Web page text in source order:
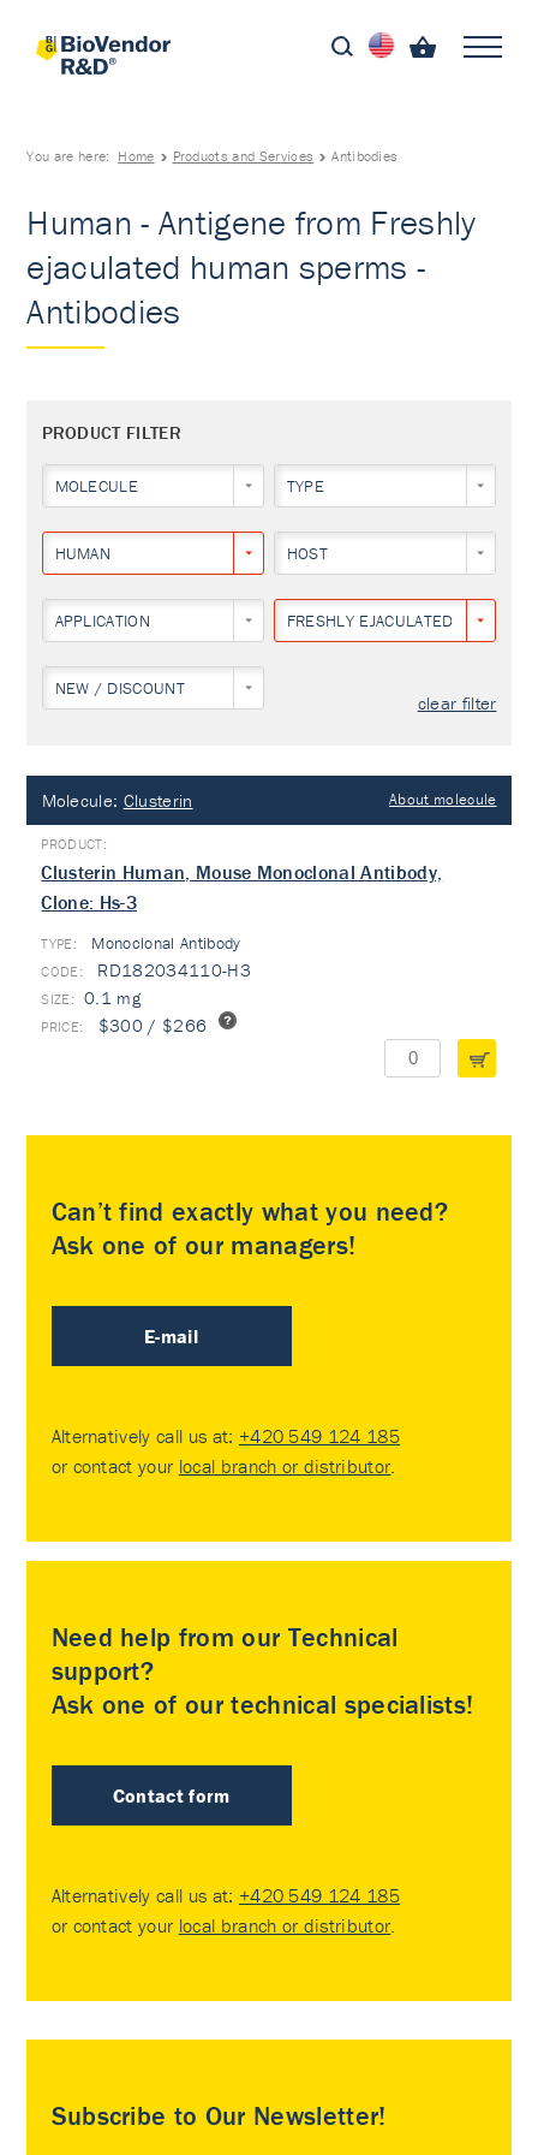
You are here: Home Products and Services Antibodies
Human - Antigene from Freshly
ejaculated human sperms -
Antibodies
PRODUCT FILTER
MOLECULE TYPE
HUMAN HOST
APPLICATION FRESHLY EJACULATED HUMAN
NEW / DISCOUNT
clear filter
Molecule: Clusterin About molecule
Clusterin Human, Mouse Monoclonal Antibody,
Clone: Hs-3
TYPE: Monoclonal Antibody
RD182034110-H3
0.1 mg
$300 / $266
Can’t find exactly what you need?
Ask one of our managers!
E-mail
Alternatively call us at: +420 549 124 185
or contact your local branch or distributor.
Need help from our Technical
support?
Ask one of our technical specialists!
Contact form
Alternatively call us at: +420 549 124 185
or contact your local branch or distributor.
Subscribe to Our Newsletter!